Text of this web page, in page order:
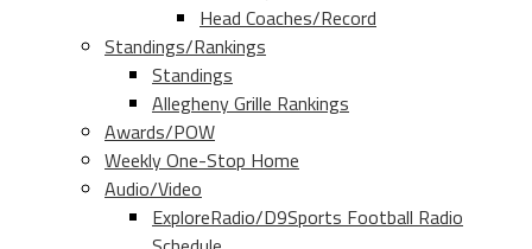
Head Coaches/Record
Standings/Rankings
Standings
Allegheny Grille Rankings
Awards/POW
Weekly One-Stop Home
Audio/Video
ExploreRadio/D9Sports Football Radio